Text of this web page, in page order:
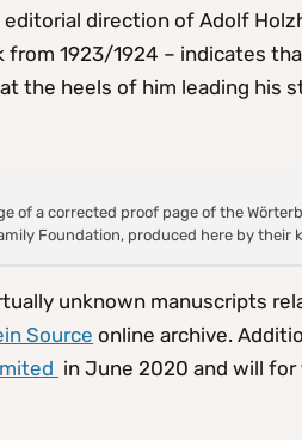
direction of Adolf
from 1923/1924 – indicates
the heels of him leading his
of a corrected proof page of the
Foundation, produced here by their
unknown manuscripts
Source online archive.
in June 2020 and will